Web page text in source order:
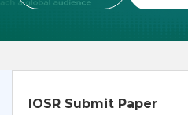
IOSR Submit Paper